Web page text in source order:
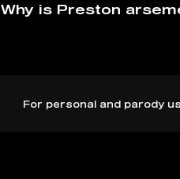
Why is Preston
For personal and parody